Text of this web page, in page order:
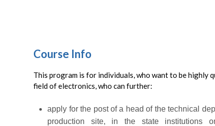
Course Info
This program is for individuals, who want to be highly
field of electronics, who can further:
apply for the post of a head of the technical
production site, in the state institutions